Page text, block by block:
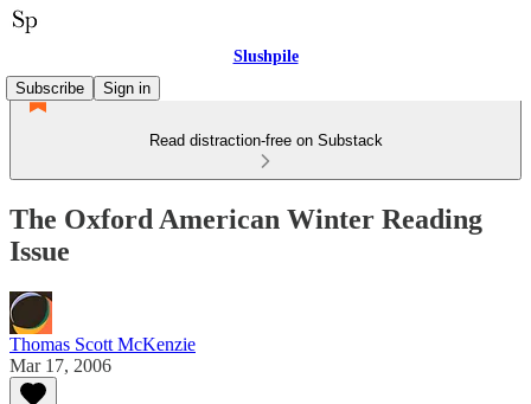
Slushpile
Subscribe
Sign in
Read distraction-free on Substack
The Oxford American Winter Reading
Issue
Thomas Scott McKenzie
Mar 17, 2006